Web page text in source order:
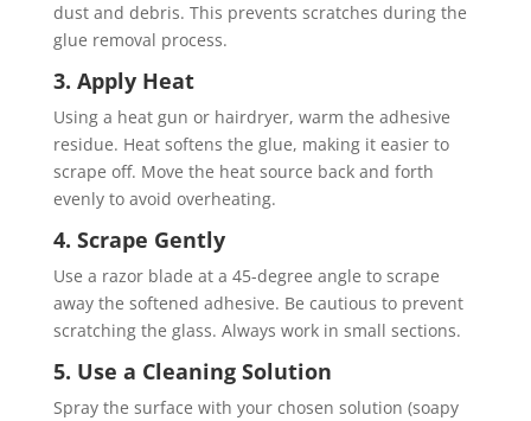
dust and debris. This prevents scratches during the
glue removal process.
3. Apply Heat
Using a heat gun or hairdryer, warm the adhesive
residue. Heat softens the glue, making it easier to
scrape off. Move the heat source back and forth
evenly to avoid overheating.
4. Scrape Gently
Use a razor blade at a 45-degree angle to scrape
away the softened adhesive. Be cautious to prevent
scratching the glass. Always work in small sections.
5. Use a Cleaning Solution
Spray the surface with your chosen solution (soapy